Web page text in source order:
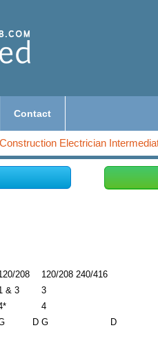
Contact
Construction Electrician
208
120/208 240/416
& 3
3
4
D G
D